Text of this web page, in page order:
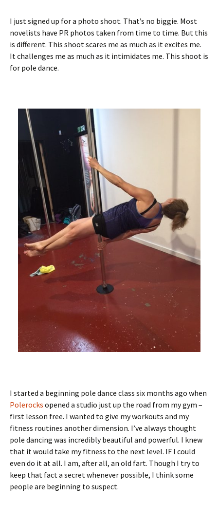
I just signed up for a photo shoot. That’s no biggie. Most
novelists have PR photos taken from time to time. But this
is different. This shoot scares me as much as it excites me.
It challenges me as much as it intimidates me. This shoot is
for pole dance.
I started a beginning pole dance class six months ago when
Polerocks opened a studio just up the road from my gym –
first lesson free. I wanted to give my workouts and my
fitness routines another dimension. I’ve always thought
pole dancing was incredibly beautiful and powerful. I knew
that it would take my fitness to the next level. IF I could
even do it at all. I am, after all, an old fart. Though I try to
keep that fact a secret whenever possible, I think some
people are beginning to suspect.